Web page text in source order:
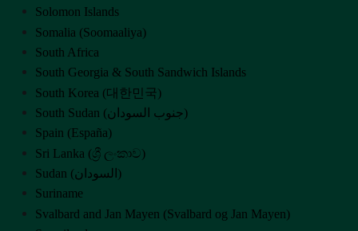
Solomon Islands
Somalia (Soomaaliya)
South Africa
South Georgia & South Sandwich Islands
South Korea (대한민국)
South Sudan (‫جنوب السودان‬‎)
Spain (España)
Sri Lanka (ශ්‍රී ලංකාව)
Sudan (‫السودان‬‎)
Suriname
Svalbard and Jan Mayen (Svalbard og Jan Mayen)